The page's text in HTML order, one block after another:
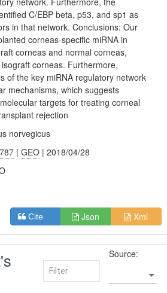
C/EBP beta, p53, and sp1 as
in that network. Conclusions: Our
corneas-specific miRNA in
corneas and normal corneas,
corneas. Furthermore,
of the key miRNA regulatory network
mechanisms, which suggests
targets for treating corneal
rejection
norvegicus
|GEO | 2018/04/28
Cite Json Xml
Source: